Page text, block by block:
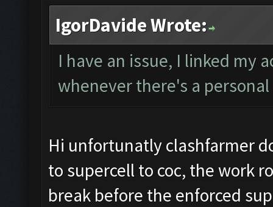
IgorDavide Wrote:
I have an issue, I linked my
whenever there's a
Hi unfortunatly clashfarmer
to supercell to coc, the work
break before the enforced